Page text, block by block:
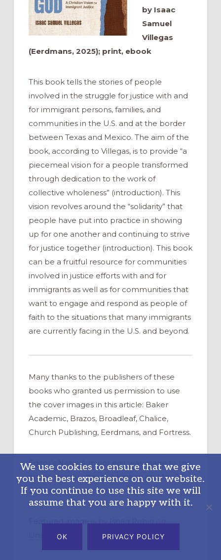
by Isaac
Samuel
Villegas
(Eerdmans, 2025); print, ebook
This book tells the stories of people
involved in the struggle for justice with and
for immigrant persons, families, and
communities in the U.S. and at the border
between Texas and Mexico. The aim of the
book, according to Villegas, is to provide “a
piecemeal vision for a people transformed
through dedication to the work of
collective wholeness” (introduction). This
vision revolves around the “solidarity” that
people have put into practice in showing
up for one another and continuing to strive
for justice together (introduction). This book
can be a fruitful resource for communities
involved in justice efforts with and for
immigrants as well as for communities that
want to engage and respond as people of
faith to the situations that many immigrants
are currently facing in the U.S. and beyond.
Many thanks to the publishers of these
books who granted us permission to use
the cover images in this article: Baker
Academic, Brazos, Broadleaf, Chalice,
Church Publishing, Eerdmans, and Fortress.
Editor’s Note: A minor edit was made to this
article shortly after publication on May 26,
2026 to improve clarity.
Featured image is byIshaq Robinon
Unsplash
We use cookies to ensure that we give
you the best experience on our website.
If you continue to use this site we will
assume that you are happy with it.
OK PRIVACY POLICY